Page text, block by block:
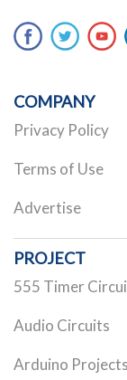
COMPANY
Privacy Policy
Terms of Use
Advertise
PROJECT
555 Timer
Audio Circuits
Arduino Projects